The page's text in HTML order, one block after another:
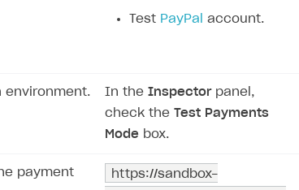
Test PayPal account.
environment. In the Inspectorpanel,
check the Test Payments
Mode box.
payment
https://sandbox-